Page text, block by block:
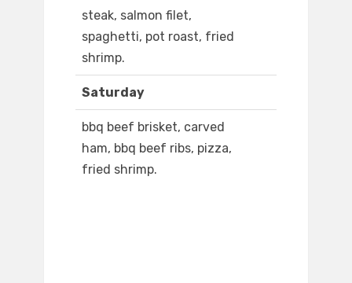
steak, salmon filet,
spaghetti, pot roast, fried
shrimp.
Saturday
bbq beef brisket, carved
ham, bbq beef ribs, pizza,
fried shrimp.